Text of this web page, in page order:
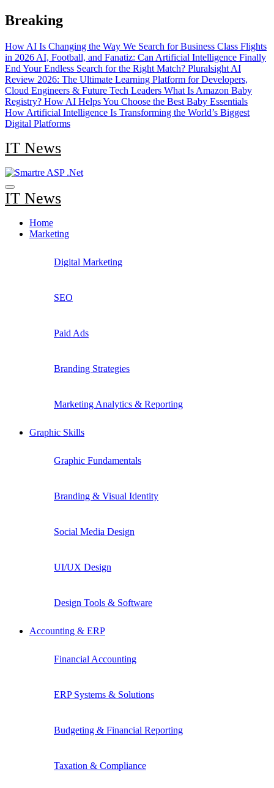
Skip
to
Breaking
How AI Is Changing the Way We Search for Business Class Flights
in 2026 AI, Football, and Fanatiz: Can Artificial Intelligence Finally
End Your Endless Search for the Right Match? Pluralsight AI
Review 2026: The Ultimate Learning Platform for Developers,
Cloud Engineers & Future Tech Leaders What Is Amazon Baby
Registry? How AI Helps You Choose the Best Baby Essentials
How Artificial Intelligence Is Transforming the World’s Biggest
Digital Platforms
IT News
IT News
Home
Marketing
Digital Marketing
SEO
Paid Ads
Branding Strategies
Marketing Analytics & Reporting
Graphic Skills
Graphic Fundamentals
Branding & Visual Identity
Social Media Design
UI/UX Design
Design Tools & Software
Accounting & ERP
Financial Accounting
ERP Systems & Solutions
Budgeting & Financial Reporting
Taxation & Compliance